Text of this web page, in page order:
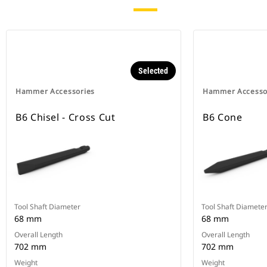
Hammer Accessories
Selected
B6 Chisel - Cross Cut
Tool Shaft Diameter
68 mm
Overall Length
702 mm
Weight
Hammer
B6 Cone
Tool Shaft Diameter
68 mm
Overall Length
702 mm
Weight